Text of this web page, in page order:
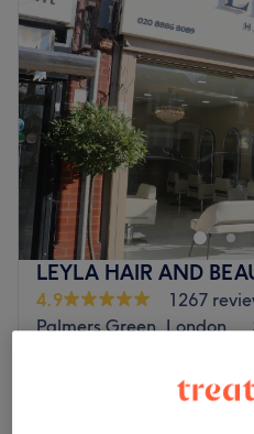
LEYLA HAIR AND
4.9
1267
Palmers Green, London